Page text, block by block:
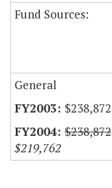
Fund Sources:
General
$238,872
$238,872
$219,762